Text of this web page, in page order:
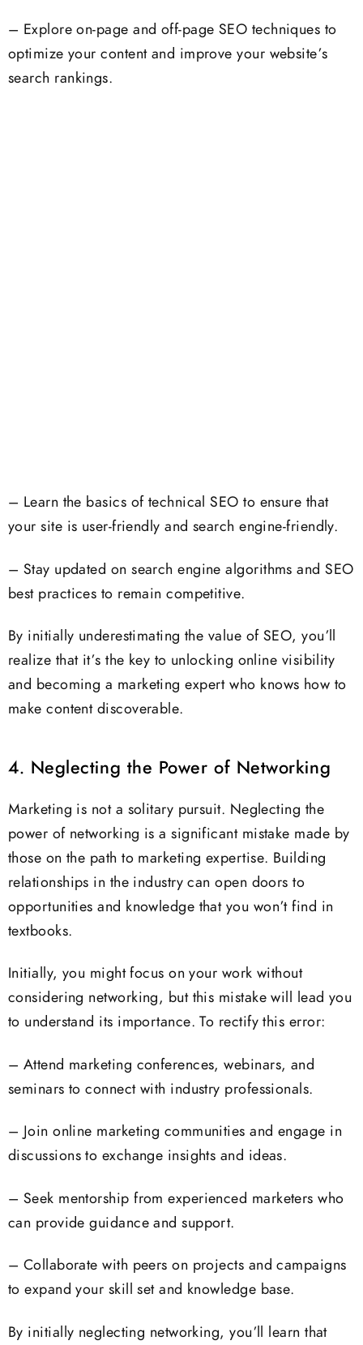
– Explore on-page and off-page SEO techniques to
optimize your content and improve your website’s
search rankings.
– Learn the basics of technical SEO to ensure that
your site is user-friendly and search engine-friendly.
– Stay updated on search engine algorithms and SEO
best practices to remain competitive.
By initially underestimating the value of SEO, you’ll
realize that it’s the key to unlocking online visibility
and becoming a marketing expert who knows how to
make content discoverable.
4. Neglecting the Power of Networking
Marketing is not a solitary pursuit. Neglecting the
power of networking is a significant mistake made by
those on the path to marketing expertise. Building
relationships in the industry can open doors to
opportunities and knowledge that you won’t find in
textbooks.
Initially, you might focus on your work without
considering networking, but this mistake will lead you
to understand its importance. To rectify this error:
– Attend marketing conferences, webinars, and
seminars to connect with industry professionals.
– Join online marketing communities and engage in
discussions to exchange insights and ideas.
– Seek mentorship from experienced marketers who
can provide guidance and support.
– Collaborate with peers on projects and campaigns
to expand your skill set and knowledge base.
By initially neglecting networking, you’ll learn that